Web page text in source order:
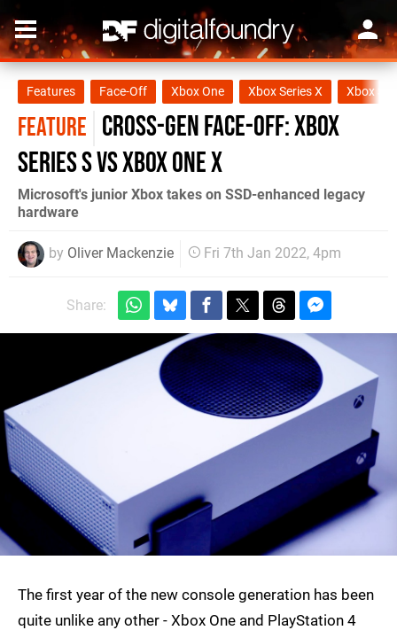
Features Face-Off Xbox One Xbox Series X Xbox
FEATURE Cross-Gen Face-Off: Xbox
Series S vs Xbox One X
Microsoft's junior Xbox takes on SSD-enhanced legacy
hardware
by Oliver Mackenzie Fri 7th Jan 2022, 4pm
Share:
The first year of the new console generation has been
quite unlike any other - Xbox One and PlayStation 4